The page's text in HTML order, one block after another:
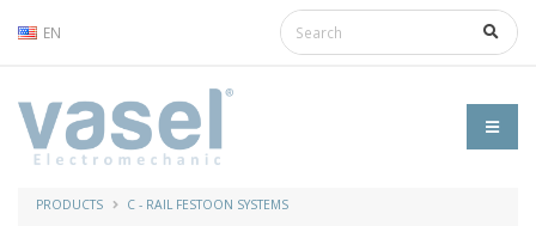
EN
PRODUCTS
C - RAIL FESTOON SYSTEMS